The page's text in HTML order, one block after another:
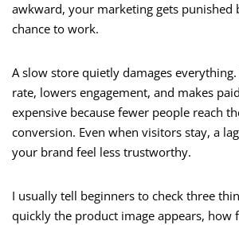
awkward, your marketing gets punished
chance to work.
A slow store quietly damages
rate, lowers engagement, and makes
expensive because fewer people reach
conversion. Even when visitors stay, a
your brand feel less trustworthy.
I usually tell beginners to check three
quickly the product image appears, how